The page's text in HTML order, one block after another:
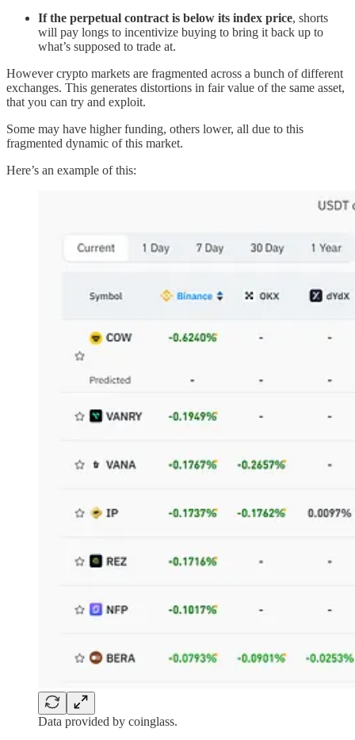
If the perpetual contract is below its index price, shorts
will pay longs to incentivize buying to bring it back up to
what’s supposed to trade at.
However crypto markets are fragmented across a bunch of different
exchanges. This generates distortions in fair value of the same asset,
that you can try and exploit.
Some may have higher funding, others lower, all due to this
fragmented dynamic of this market.
Here’s an example of this:
Data provided by coinglass.